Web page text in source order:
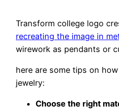
Transform college logo
recreating the image in
wirework as pendants or
here are some tips on
jewelry:
Choose the right